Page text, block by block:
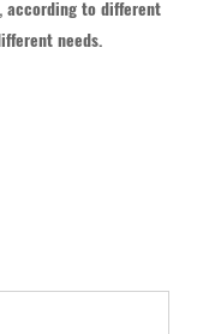
according to different
needs.